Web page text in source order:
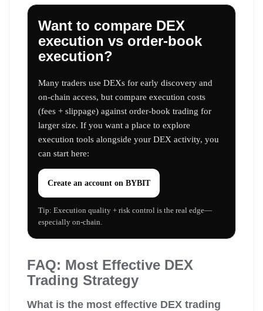
Want to compare DEX
execution vs order-book
execution?
Many traders use DEXs for early discovery and
on-chain access, but compare execution costs
(fees + slippage) against order-book trading for
larger size. If you want a place to explore
execution tools alongside your DEX activity, you
can start here:
Create an account on BYBIT
Tip: Execution quality + risk control is the real edge—
especially on-chain.
FAQ: Most Effective DEX
Trading Strategy
What is the most effective DEX trading